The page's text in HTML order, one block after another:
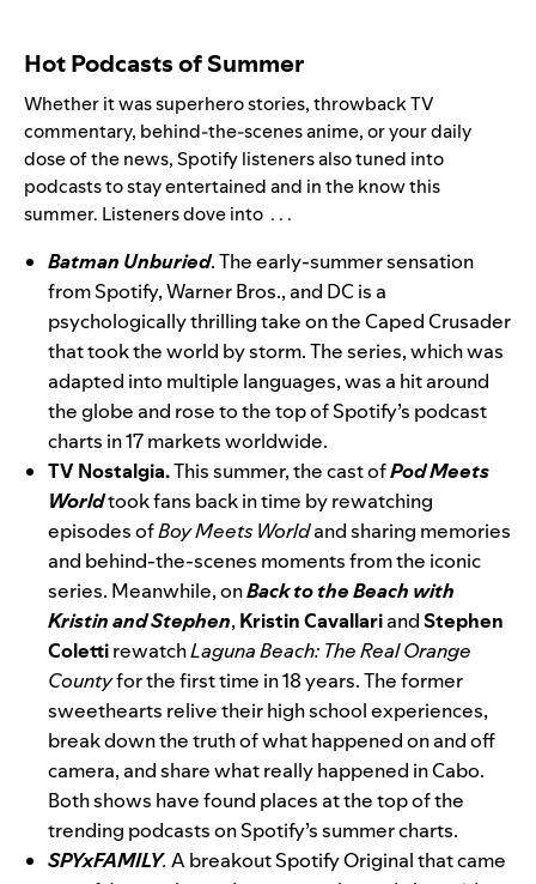
Hot Podcasts of Summer
Whether it was superhero stories, throwback TV
commentary, behind-the-scenes anime, or your daily
dose of the news, Spotify listeners also tuned into
podcasts to stay entertained and in the know this
summer. Listeners dove into . . .
Batman Unburied. The early-summer sensation
from Spotify, Warner Bros., and DC is a
psychologically thrilling take on the Caped Crusader
that took the world by storm. The series, which was
adapted into multiple languages, was a hit around
the globe and rose to the top of Spotify’s podcast
charts in 17 markets worldwide.
TV Nostalgia.This summer, the cast ofPod Meets
Worldtook fans back in time by rewatching
episodes ofBoy Meets Worldand sharing memories
and behind-the-scenes moments from the iconic
series. Meanwhile, onBack to the Beach with
Kristin and Stephen, KristinCavallariandStephen
ColettirewatchLaguna Beach: The Real Orange
Countyfor the first time in 18 years. The former
sweethearts relive their high school experiences,
break down the truth of what happened on and off
camera, and share what really happened in Cabo.
Both shows have found places at the top of the
trending podcasts on Spotify’s summer charts.
SPYxFAMILY. A breakout Spotify Original that came